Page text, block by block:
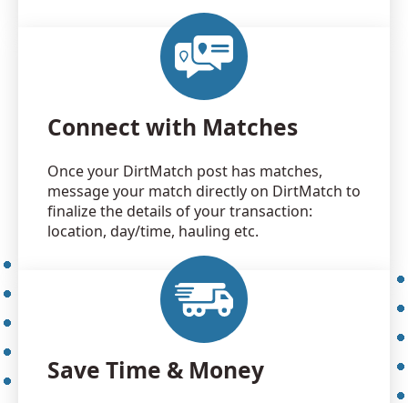
Connect with Matches
Once your DirtMatch post has matches,
message your match directly on DirtMatch to
finalize the details of your transaction:
location, day/time, hauling etc.
Save Time & Money